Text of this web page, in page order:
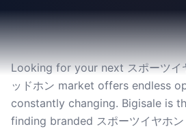
Looking for your next スポーツイ
ッドホン market offers endless
constantly changing. Bigisale is
finding branded スポーツイヤホ